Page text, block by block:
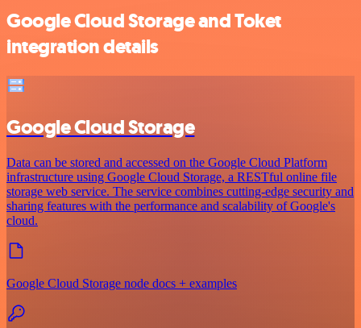
Google Cloud Storage and Toket
integration details
Google Cloud Storage
Data can be stored and accessed on the Google Cloud Platform
infrastructure using Google Cloud Storage, a RESTful online file
storage web service. The service combines cutting-edge security and
sharing features with the performance and scalability of Google's
cloud.
Google Cloud Storage node docs + examples